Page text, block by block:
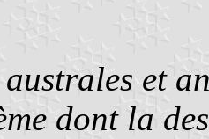
australes et
dont la